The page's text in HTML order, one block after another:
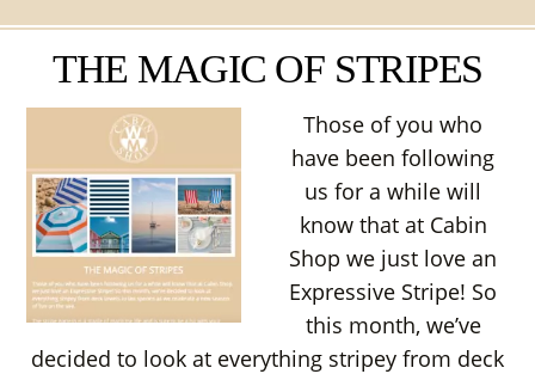
THE MAGIC OF STRIPES
Those of you who
have been following
us for a while will
know that at Cabin
Shop we just love an
Expressive Stripe! So
this month, we’ve
decided to look at everything stripey from deck